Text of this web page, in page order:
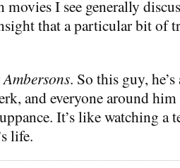
movies I see generally
that a particular bit of
. So this guy,
and everyone around
It’s like watching a
life.